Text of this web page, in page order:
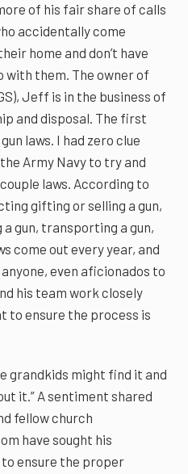
of his fair share of calls
accidentally come
home and don’t have
them. The owner of
Jeff is in the business of
and disposal. The first
laws. I had zero clue
Army Navy to try and
laws. According to
gifting or selling a gun,
gun, transporting a gun,
come out every year, and
even aficionados to
his team work closely
to ensure the process is
grandkids might find it and
it.” A sentiment shared
fellow church
have sought his
ensure the proper